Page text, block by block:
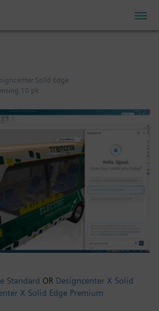
Solid Edge
10 pk
Standard OR Designcenter X Solid
X Solid Edge Premium